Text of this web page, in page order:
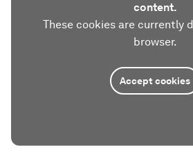
content.
These cookies are currently
browser.
Accept cookies